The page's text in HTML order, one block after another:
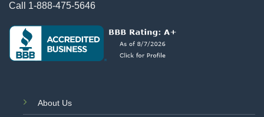
Call 1-888-475-5646
About Us